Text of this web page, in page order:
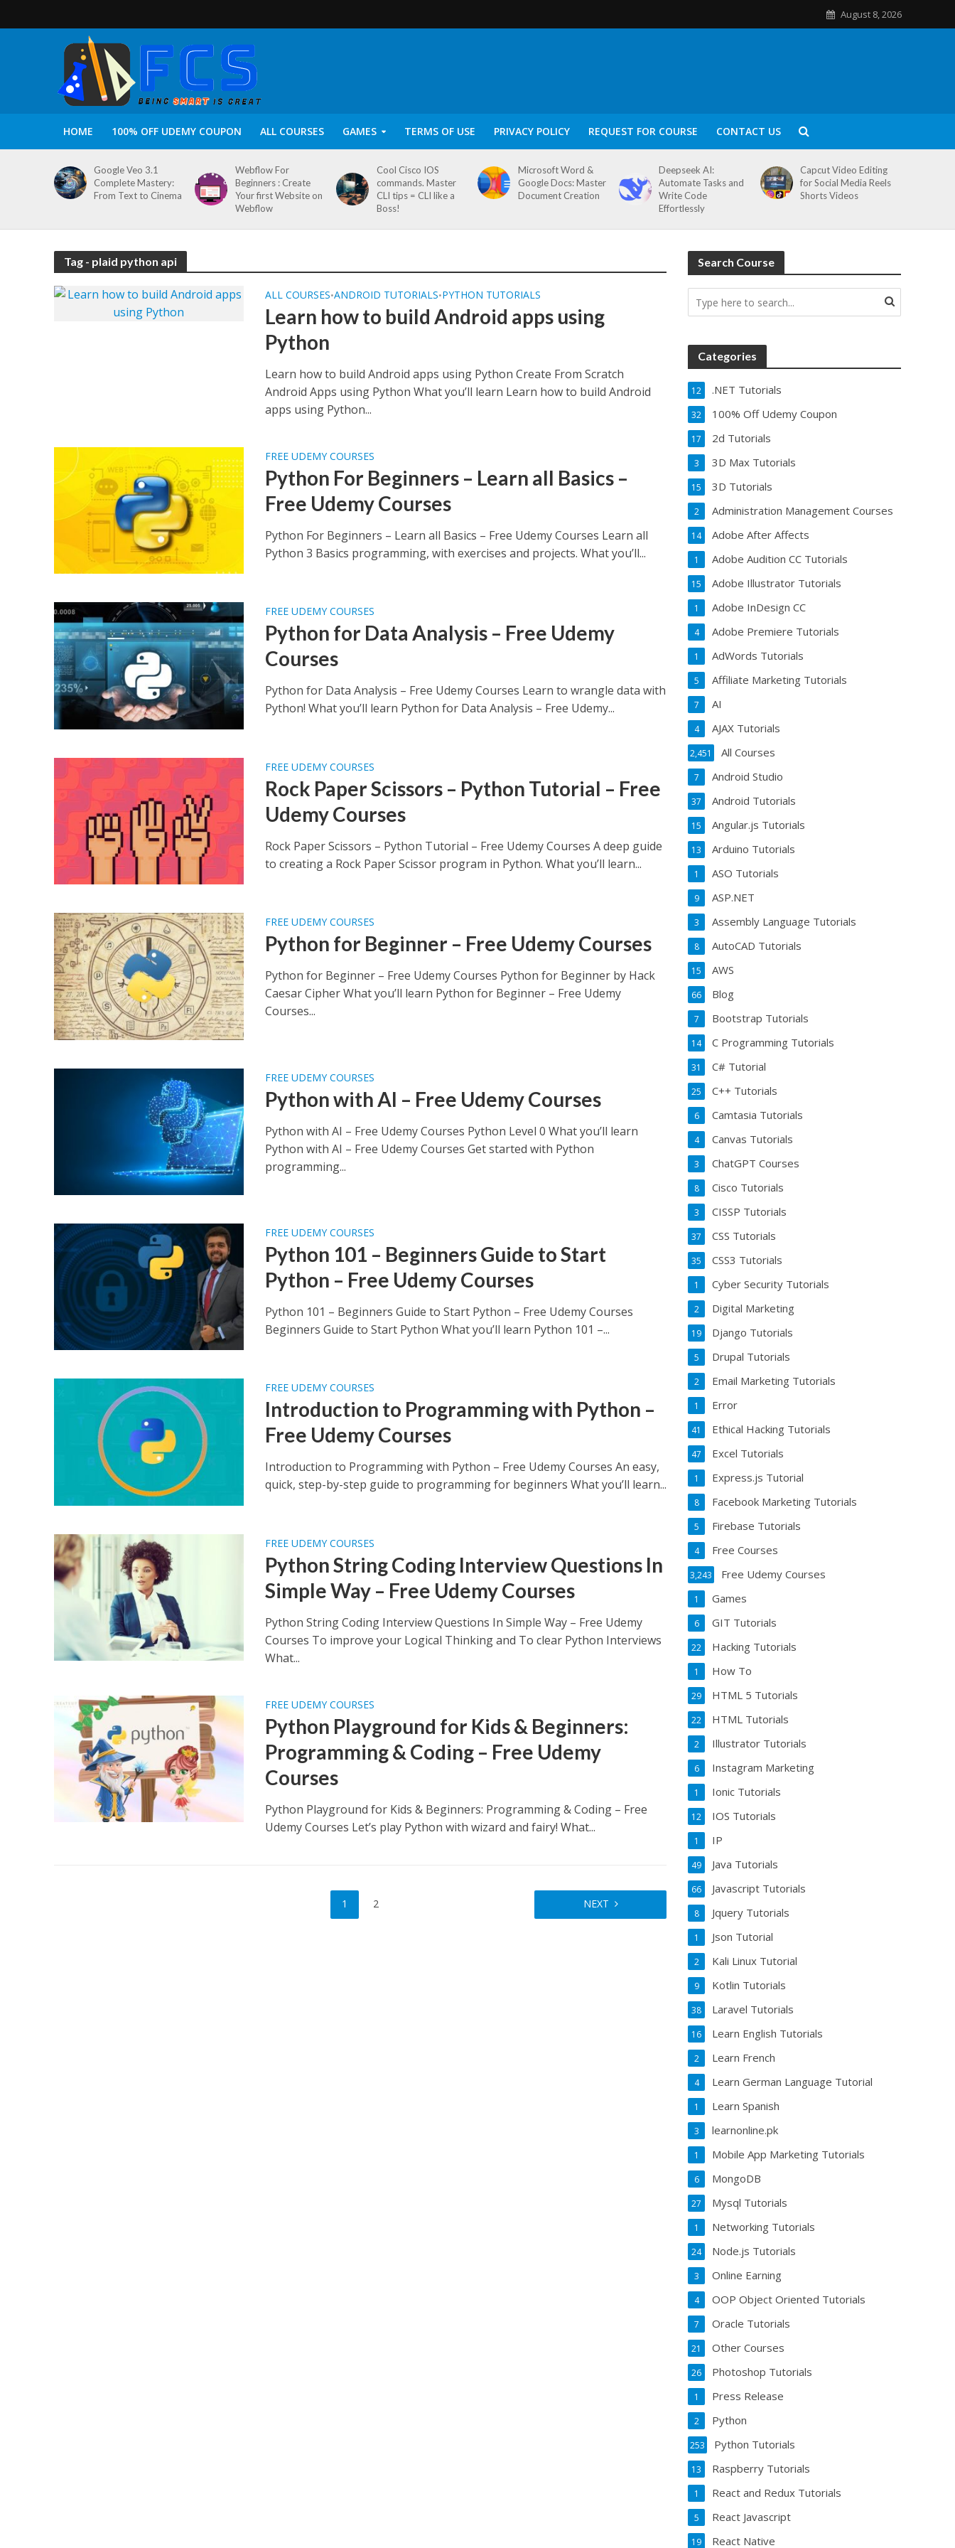
August 8, 2026
HOME 100% OFF UDEMY COUPON ALL COURSES GAMES TERMS OF USE PRIVACY POLICY REQUEST FOR COURSE CONTACT US
Google Veo 3.1
Complete Mastery:
From Text to Cinema
Webflow For
Beginners : Create
Your first Website on
Webflow
Cool Cisco IOS
commands. Master
CLI tips = CLI like a
Boss!
Microsoft Word &
Google Docs: Master
Document Creation
Deepseek AI:
Automate Tasks and
Write Code
Effortlessly
Capcut Video Editing
for Social Media Reels
Shorts Videos
Tag - plaid python api
ALL COURSES•ANDROID TUTORIALS•PYTHON TUTORIALS
Learn how to build Android apps using
Python
Learn how to build Android apps using Python Create From Scratch
Android Apps using Python What you’ll learn Learn how to build Android
apps using Python...
FREE UDEMY COURSES
Python For Beginners – Learn all Basics –
Free Udemy Courses
Python For Beginners – Learn all Basics – Free Udemy Courses Learn all
Python 3 Basics programming, with exercises and projects. What you’ll...
FREE UDEMY COURSES
Python for Data Analysis – Free Udemy
Courses
Python for Data Analysis – Free Udemy Courses Learn to wrangle data with
Python! What you’ll learn Python for Data Analysis – Free Udemy...
FREE UDEMY COURSES
Rock Paper Scissors – Python Tutorial – Free
Udemy Courses
Rock Paper Scissors – Python Tutorial – Free Udemy Courses A deep guide
to creating a Rock Paper Scissor program in Python. What you’ll learn...
FREE UDEMY COURSES
Python for Beginner – Free Udemy Courses
Python for Beginner – Free Udemy Courses Python for Beginner by Hack
Caesar Cipher What you’ll learn Python for Beginner – Free Udemy
Courses...
FREE UDEMY COURSES
Python with AI – Free Udemy Courses
Python with AI – Free Udemy Courses Python Level 0 What you’ll learn
Python with AI – Free Udemy Courses Get started with Python
programming...
FREE UDEMY COURSES
Python 101 – Beginners Guide to Start
Python – Free Udemy Courses
Python 101 – Beginners Guide to Start Python – Free Udemy Courses
Beginners Guide to Start Python What you’ll learn Python 101 –...
FREE UDEMY COURSES
Introduction to Programming with Python –
Free Udemy Courses
Introduction to Programming with Python – Free Udemy Courses An easy,
quick, step-by-step guide to programming for beginners What you’ll learn...
FREE UDEMY COURSES
Python String Coding Interview Questions In
Simple Way – Free Udemy Courses
Python String Coding Interview Questions In Simple Way – Free Udemy
Courses To improve your Logical Thinking and To clear Python Interviews
What...
FREE UDEMY COURSES
Python Playground for Kids & Beginners:
Programming & Coding – Free Udemy
Courses
Python Playground for Kids & Beginners: Programming & Coding – Free
Udemy Courses Let’s play Python with wizard and fairy! What...
1 2 NEXT
Search Course
Categories
.NET Tutorials
12
100% Off Udemy Coupon
32
2d Tutorials
17
3D Max Tutorials
3
3D Tutorials
15
Administration Management Courses
2
Adobe After Affects
14
Adobe Audition CC Tutorials
1
Adobe Illustrator Tutorials
15
Adobe InDesign CC
1
Adobe Premiere Tutorials
4
AdWords Tutorials
1
Affiliate Marketing Tutorials
5
AI
7
AJAX Tutorials
4
All Courses
2,451
Android Studio
7
Android Tutorials
37
Angular.js Tutorials
15
Arduino Tutorials
13
ASO Tutorials
1
ASP.NET
9
Assembly Language Tutorials
3
AutoCAD Tutorials
8
AWS
15
Blog
66
Bootstrap Tutorials
7
C Programming Tutorials
14
C# Tutorial
31
C++ Tutorials
25
Camtasia Tutorials
6
Canvas Tutorials
4
ChatGPT Courses
3
Cisco Tutorials
8
CISSP Tutorials
3
CSS Tutorials
37
CSS3 Tutorials
35
Cyber Security Tutorials
1
Digital Marketing
2
Django Tutorials
19
Drupal Tutorials
5
Email Marketing Tutorials
2
Error
1
Ethical Hacking Tutorials
41
Excel Tutorials
47
Express.js Tutorial
1
Facebook Marketing Tutorials
8
Firebase Tutorials
5
Free Courses
4
Free Udemy Courses
3,243
Games
1
GIT Tutorials
6
Hacking Tutorials
22
How To
1
HTML 5 Tutorials
29
HTML Tutorials
22
Illustrator Tutorials
2
Instagram Marketing
6
Ionic Tutorials
1
IOS Tutorials
12
IP
1
Java Tutorials
49
Javascript Tutorials
66
Jquery Tutorials
8
Json Tutorial
1
Kali Linux Tutorial
2
Kotlin Tutorials
9
Laravel Tutorials
38
Learn English Tutorials
16
Learn French
2
Learn German Language Tutorial
4
Learn Spanish
1
learnonline.pk
3
Mobile App Marketing Tutorials
1
MongoDB
6
Mysql Tutorials
27
Networking Tutorials
1
Node.js Tutorials
24
Online Earning
3
OOP Object Oriented Tutorials
4
Oracle Tutorials
7
Other Courses
21
Photoshop Tutorials
26
Press Release
1
Python
2
Python Tutorials
253
Raspberry Tutorials
13
React and Redux Tutorials
1
React Javascript
5
React Native
19